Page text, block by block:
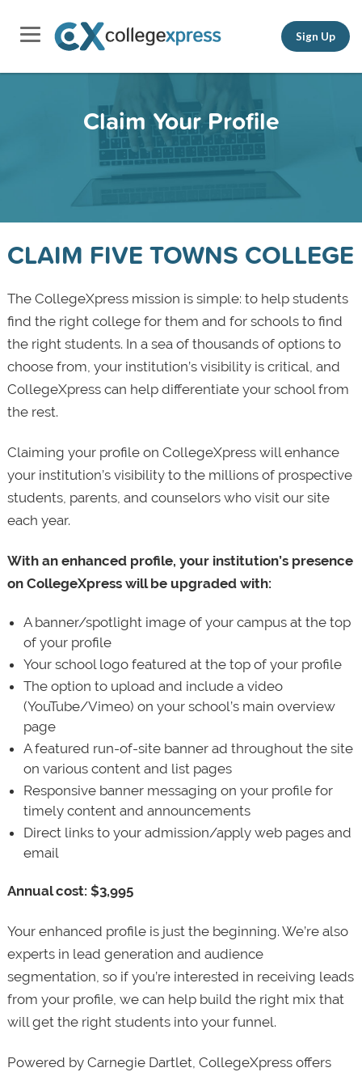
Sign Up
Claim Your Profile
CLAIM FIVE TOWNS COLLEGE
The CollegeXpress mission is simple: to help students
find the right college for them and for schools to find
the right students. In a sea of thousands of options to
choose from, your institution’s visibility is critical, and
CollegeXpress can help differentiate your school from
the rest.
Claiming your profile on CollegeXpress will enhance
your institution’s visibility to the millions of prospective
students, parents, and counselors who visit our site
each year.
With an enhanced profile, your institution’s presence
on CollegeXpress will be upgraded with:
A banner/spotlight image of your campus at the top
of your profile
Your school logo featured at the top of your profile
The option to upload and include a video
(YouTube/Vimeo) on your school’s main overview
page
A featured run-of-site banner ad throughout the site
on various content and list pages
Responsive banner messaging on your profile for
timely content and announcements
Direct links to your admission/apply web pages and
email
Annual cost: $3,995
Your enhanced profile is just the beginning. We’re also
experts in lead generation and audience
segmentation, so if you’re interested in receiving leads
from your profile, we can help build the right mix that
will get the right students into your funnel.
Powered by Carnegie Dartlet, CollegeXpress offers